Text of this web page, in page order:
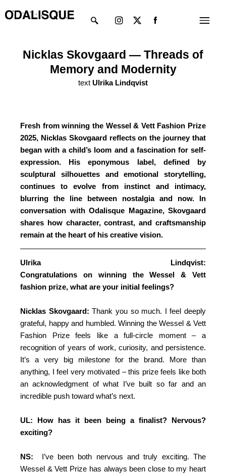
to
Menu
twitter
Nicklas Skovgaard — Threads of
Memory and Modernity
text Ulrika Lindqvist
Fresh from winning the Wessel & Vett Fashion Prize
2025, Nicklas Skovgaard reflects on the journey that
began with a child’s loom and a fascination for self-
expression. His eponymous label, defined by
sculptural silhouettes and emotional storytelling,
continues to evolve from instinct and intimacy,
blurring the line between nostalgia and now. In
conversation with Odalisque Magazine, Skovgaard
shares how character, contrast, and craftsmanship
remain at the heart of his creative vision.
Ulrika Lindqvist:
Congratulations on winning the Wessel & Vett
fashion prize, what are your initial feelings?
Nicklas Skovgaard: Thank you so much. I feel deeply
grateful, happy and humbled. Winning the Wessel & Vett
Fashion Prize feels like a full-circle moment – a
recognition of years of work, curiosity, and persistence.
It’s a very big milestone for the brand. More than
anything, I feel very motivated – this prize feels like both
an acknowledgment of what I’ve built so far and an
incredible push toward what’s next.
UL: How has it been being a finalist? Nervous?
exciting?
NS: I’ve been both nervous and truly exciting. The
Wessel & Vett Prize has always been close to my heart